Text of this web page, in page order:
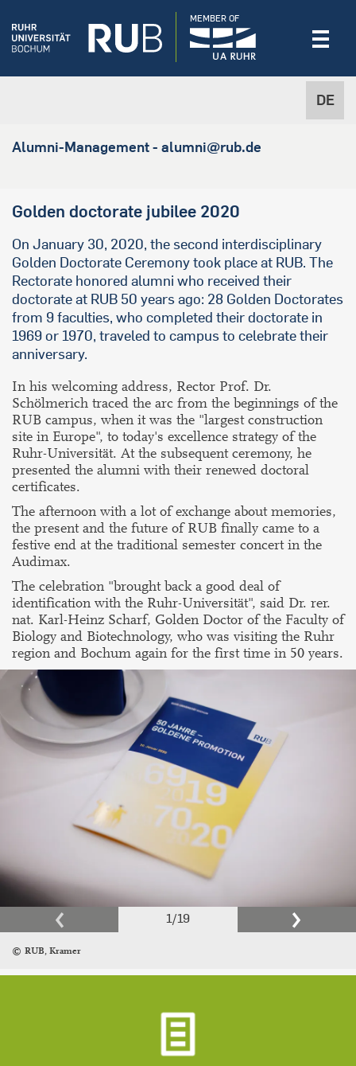
DE
MEMBER OF
Alumni-Management - alumni@rub.de
Golden doctorate jubilee 2020
On January 30, 2020, the second interdisciplinary
Golden Doctorate Ceremony took place at RUB. The
Rectorate honored alumni who received their
doctorate at RUB 50 years ago: 28 Golden Doctorates
from 9 faculties, who completed their doctorate in
1969 or 1970, traveled to campus to celebrate their
anniversary.
In his welcoming address, Rector Prof. Dr.
Schölmerich traced the arc from the beginnings of the
RUB campus, when it was the "largest construction
site in Europe", to today's excellence strategy of the
Ruhr-Universität. At the subsequent ceremony, he
presented the alumni with their renewed doctoral
certificates.
The afternoon with a lot of exchange about memories,
the present and the future of RUB finally came to a
festive end at the traditional semester concert in the
Audimax.
The celebration "brought back a good deal of
identification with the Ruhr-Universität", said Dr. rer.
nat. Karl-Heinz Scharf, Golden Doctor of the Faculty of
Biology and Biotechnology, who was visiting the Ruhr
region and Bochum again for the first time in 50 years.
1/19
RUB, Kramer